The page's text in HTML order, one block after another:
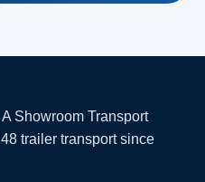
Showroom Transport
trailer transport since